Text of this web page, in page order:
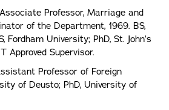
Professor, Marriage and
of the Department, 1969. BS,
Fordham University; PhD, St. John’s
Approved Supervisor.
Professor of Foreign
of Deusto; PhD, University of